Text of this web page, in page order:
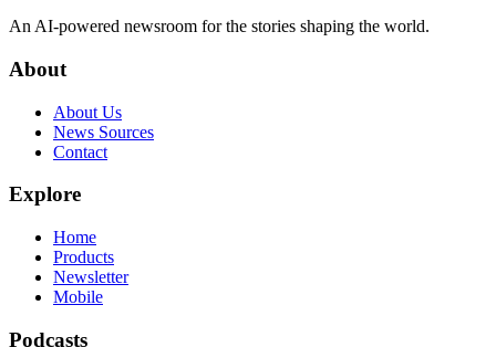
An AI-powered newsroom for the stories shaping the world.
About
About Us
News Sources
Contact
Explore
Home
Products
Newsletter
Mobile
Podcasts